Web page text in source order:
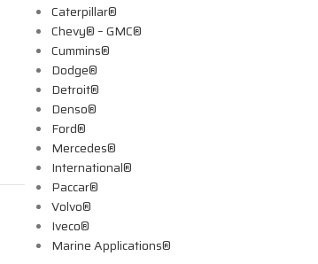
Caterpillar®
Chevy® – GMC®
Cummins®
Dodge®
Detroit®
Denso®
Ford®
Mercedes®
International®
Paccar®
Volvo®
Iveco®
Marine Applications®